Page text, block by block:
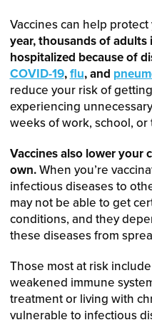
Vaccines can help
year, thousands of adults
hospitalized because of
COVID-19,flu, and
reduce your risk of
experiencing
weeks of work, school,
Vaccines also lower your
own.When you’re
infectious diseases to
may not be able to get
conditions, and they
these diseases from
Those most at risk
weakened immune
treatment or living with
vulnerable to infectious